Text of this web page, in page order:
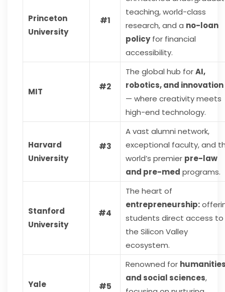
Princeton
University
#1
teaching, world-class
research, and a no-loan
policyfor financial
accessibility.
MIT #2
The global hub forAI,
robotics, and innovation
— where creativity meets
high-end technology.
Harvard
University
#3
A vast alumni network,
exceptional faculty, and
world’s premier pre-law
and pre-med programs.
Stanford
University
#4
The heart of
entrepreneurship:
students direct access to
the Silicon Valley
ecosystem.
Yale #5
Renowned for
and social sciences,